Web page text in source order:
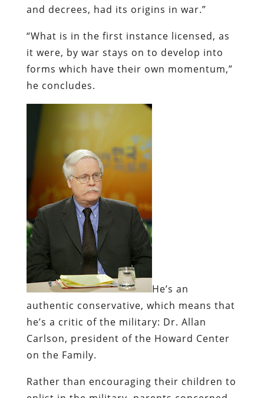
and decrees, had its origins in war.”
“What is in the first instance licensed, as
it were, by war stays on to develop into
forms which have their own momentum,”
he concludes.
He’s an
authentic conservative, which means that
he’s a critic of the military: Dr. Allan
Carlson, president of the Howard Center
on the Family.
Rather than encouraging their children to